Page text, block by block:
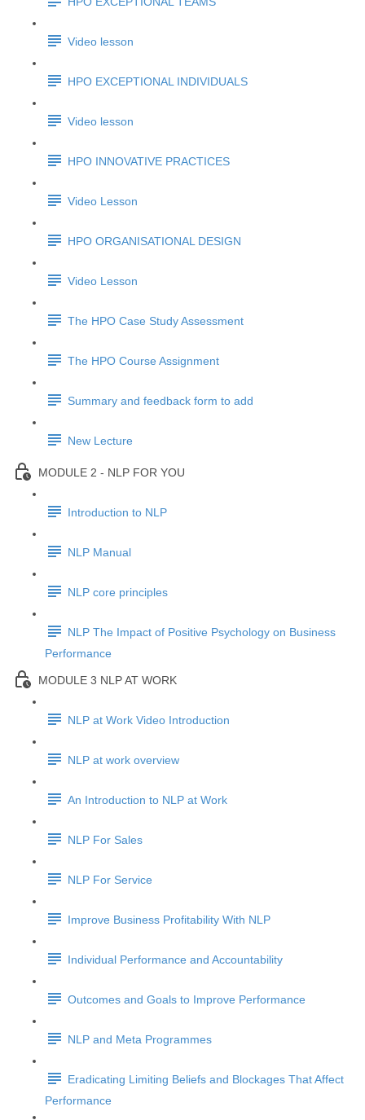
Video lesson
HPO EXCEPTIONAL INDIVIDUALS
Video lesson
HPO INNOVATIVE PRACTICES
Video Lesson
HPO ORGANISATIONAL DESIGN
Video Lesson
The HPO Case Study Assessment
The HPO Course Assignment
Summary and feedback form to add
New Lecture
MODULE 2 - NLP FOR YOU
Introduction to NLP
NLP Manual
NLP core principles
NLP The Impact of Positive Psychology on Business
Performance
MODULE 3 NLP AT WORK
NLP at Work Video Introduction
NLP at work overview
An Introduction to NLP at Work
NLP For Sales
NLP For Service
Improve Business Profitability With NLP
Individual Performance and Accountability
Outcomes and Goals to Improve Performance
NLP and Meta Programmes
Eradicating Limiting Beliefs and Blockages That Affect
Performance